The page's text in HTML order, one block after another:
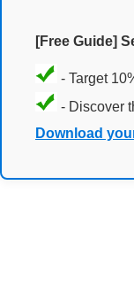
[Free Guide]
- Target
- Discover
Download